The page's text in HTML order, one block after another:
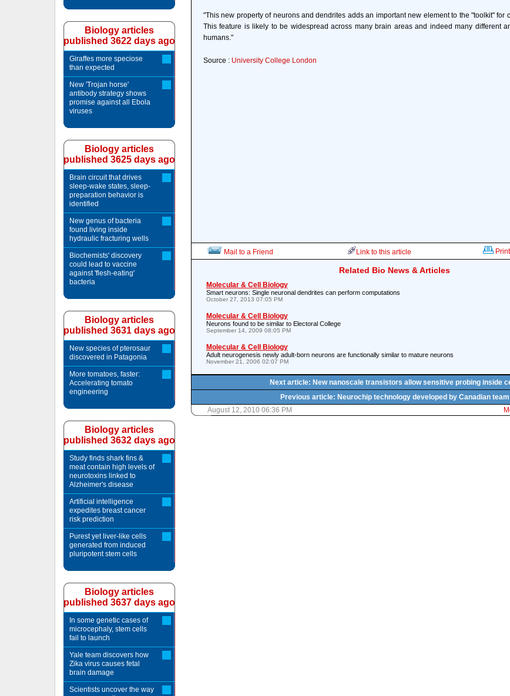
"This new property of neurons and dendrites adds an important new element to the "toolkit" for
This feature is likely to be widespread across many brain areas and indeed many different
humans."
Source : University College London
Mail to a Friend Link to this article
Related Bio News & Articles
Molecular & Cell Biology
Smart neurons: Single neuronal dendrites can perform computations
October 27, 2013 07:05 PM
Molecular & Cell Biology
Neurons found to be similar to Electoral College
September 14, 2009 08:05 PM
Molecular & Cell Biology
Adult neurogenesis newly adult-born neurons are functionally similar to mature neurons
November 21, 2006 02:07 PM
Next article: New nanoscale transistors allow sensitive probing inside
Previous article: Neurochip technology developed by Canadian team
August 12, 2010 06:36 PM
Biology articles
published 3622 days ago
Giraffes more speciose
than expected
New 'Trojan horse'
antibody strategy shows
promise against all Ebola
viruses
Biology articles
published 3625 days ago
Brain circuit that drives
sleep-wake states, sleep-
preparation behavior is
identified
New genus of bacteria
found living inside
hydraulic fracturing wells
Biochemists' discovery
could lead to vaccine
against 'flesh-eating'
bacteria
Biology articles
published 3631 days ago
New species of pterosaur
discovered in Patagonia
More tomatoes, faster:
Accelerating tomato
engineering
Biology articles
published 3632 days ago
Study finds shark fins &
meat contain high levels of
neurotoxins linked to
Alzheimer's disease
Artificial intelligence
expedites breast cancer
risk prediction
Purest yet liver-like cells
generated from induced
pluripotent stem cells
Biology articles
published 3637 days ago
In some genetic cases of
microcephaly, stem cells
fail to launch
Yale team discovers how
Zika virus causes fetal
brain damage
Scientists uncover the way